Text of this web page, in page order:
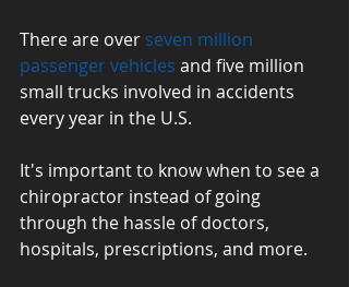
There are over seven million
passenger vehicles and five million
small trucks involved in accidents
every year in the U.S.
It's important to know when to see a
chiropractor instead of going
through the hassle of doctors,
hospitals, prescriptions, and more.